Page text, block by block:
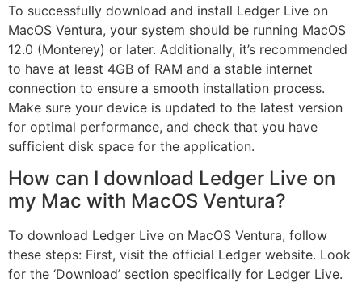
To successfully download and install Ledger Live on
MacOS Ventura, your system should be running MacOS
12.0 (Monterey) or later. Additionally, it’s recommended
to have at least 4GB of RAM and a stable internet
connection to ensure a smooth installation process.
Make sure your device is updated to the latest version
for optimal performance, and check that you have
sufficient disk space for the application.
How can I download Ledger Live on
my Mac with MacOS Ventura?
To download Ledger Live on MacOS Ventura, follow
these steps: First, visit the official Ledger website. Look
for the ‘Download’ section specifically for Ledger Live.